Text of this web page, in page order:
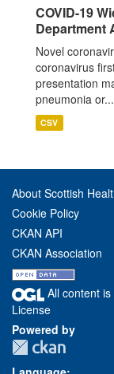
COVID-19
Department
Novel
coronavirus
presentation
pneumonia or...
CSV
About Scottish
Cookie Policy
CKAN API
CKAN Association
All content
License
Powered by